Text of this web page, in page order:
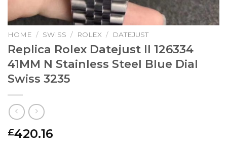
HOME / SWISS / ROLEX / DATEJUST
Replica Rolex Datejust II 126334
41MM N Stainless Steel Blue Dial
Swiss 3235
£420.16